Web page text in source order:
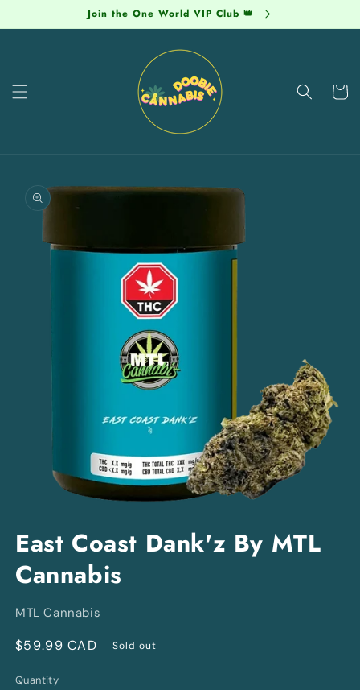
content
Join the One World VIP Club 👑
Cart
product
information
in
modal
East Coast Dank'z By MTL
Cannabis
MTL Cannabis
Regular
$59.99 CAD Sold out
Quantity